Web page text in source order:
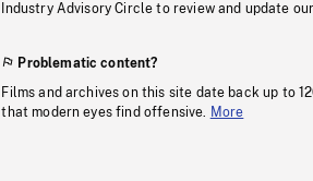
Industry Advisory Circle to review and update
Problematic content?
Films and archives on this site date back up to
that modern eyes find offensive.
More